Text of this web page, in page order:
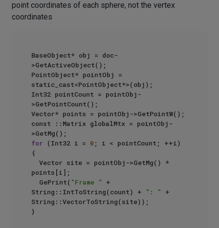
point coordinates of each sphere, not the vertex
coordinates
BaseObject* obj = doc-
>GetActiveObject();
PointObject* pointObj =
static_cast<PointObject*>(obj);
Int32 pointCount = pointObj-
>GetPointCount();
Vector* points = pointObj->GetPointW();
const ::Matrix globalMtx = pointObj-
for (Int32 i = 0 ; i < pointCount; ++i)
{
points[i];
  GePrint(
"Frame "
+
String::IntToString(count) +
": "
+
String::VectorToString(site));